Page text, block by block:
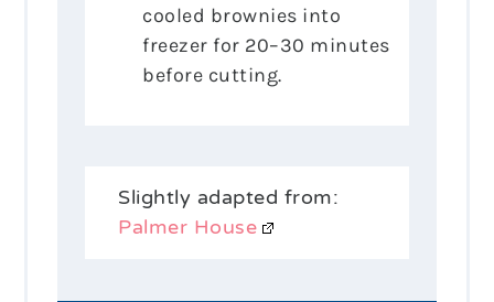
cooled brownies into
freezer for 20–30 minutes
before cutting.
Slightly adapted from:
Palmer House